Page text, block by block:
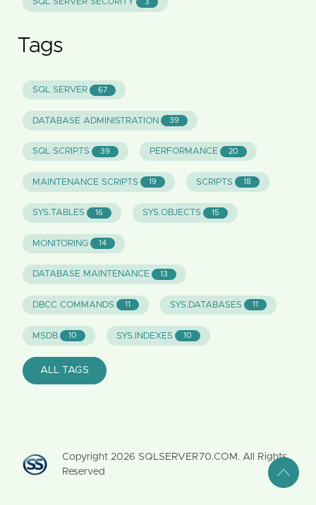
SQL SERVER SECURITY 3
Tags
SQL SERVER 67
DATABASE ADMINISTRATION 39
SQL SCRIPTS 39 PERFORMANCE 20
MAINTENANCE SCRIPTS 19 SCRIPTS 18
SYS.TABLES 16 SYS.OBJECTS 15
MONITORING 14
DATABASE MAINTENANCE 13
DBCC COMMANDS 11 SYS.DATABASES 11
MSDB 10 SYS.INDEXES 10
ALL TAGS
Copyright 2026 SQLSERVER70.COM. All Rights
Reserved